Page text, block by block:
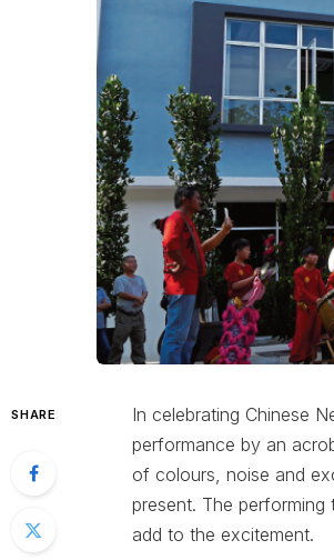
SHARE
In celebrating Chinese
performance by an
of colours, noise and
present. The
add to the excitement.